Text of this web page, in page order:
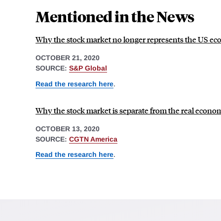
Mentioned in the News
Why the stock market no longer represents the US
OCTOBER 21, 2020
SOURCE: S&P Global
Read the research here.
Why the stock market is separate from the real
OCTOBER 13, 2020
SOURCE: CGTN America
Read the research here.